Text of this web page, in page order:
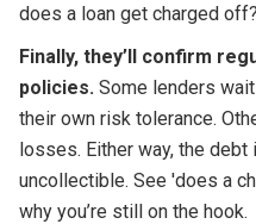
does a loan get charged
Finally, they’ll confirm
policies. Some lenders
their own risk tolerance.
losses. Either way, the debt
uncollectible. See 'does a
why you’re still on the hook.